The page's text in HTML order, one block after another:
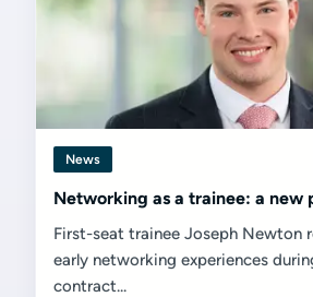
News
Networking as a trainee: a new
First-seat trainee Joseph Newton
early networking experiences
contract...